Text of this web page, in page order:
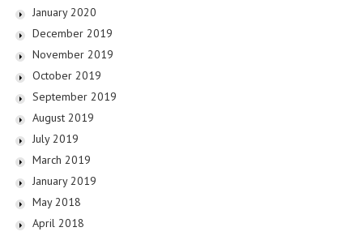
January 2020
December 2019
November 2019
October 2019
September 2019
August 2019
July 2019
March 2019
January 2019
May 2018
April 2018